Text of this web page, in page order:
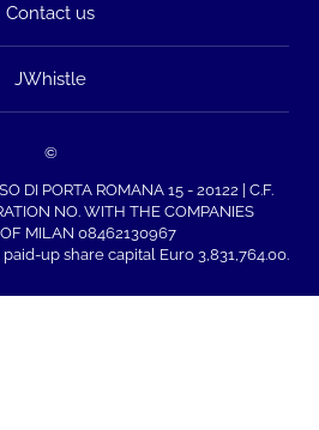
Contact us
JWhistle
©
DI PORTA ROMANA 15 - 20122 | C.F.
NO. WITH THE COMPANIES
OF MILAN 08462130967
up share capital Euro 3,831,764.00.